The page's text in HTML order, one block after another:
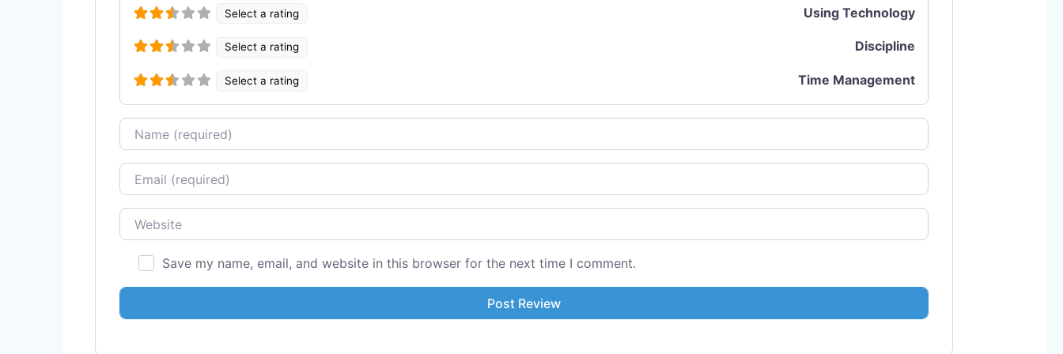
Select a rating Using Technology
Select a rating Discipline
Select a rating Time Management
Name
Email
Website
Save my name, email, and website in this browser for the next time I comment.